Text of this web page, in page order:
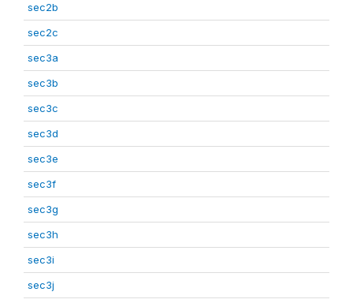
sec2b
sec2c
sec3a
sec3b
sec3c
sec3d
sec3e
sec3f
sec3g
sec3h
sec3i
sec3j